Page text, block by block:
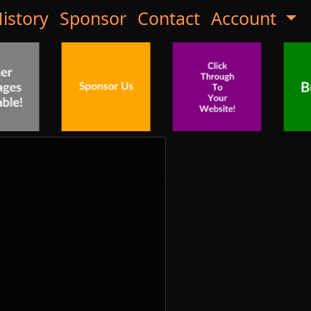
Sponsor Contact Account